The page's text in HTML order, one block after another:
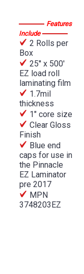
Features
Include
2 Rolls per
Box
25'' x 500'
EZ load roll
laminating film
1.7mil
thickness
1" core size
Clear Gloss
Finish
Blue end
caps for use in
the Pinnacle
EZ Laminator
pre 2017
MPN
3748203EZ